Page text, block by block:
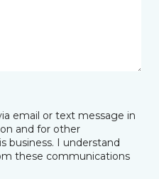
email or text message in
and for other
business. I understand
these communications